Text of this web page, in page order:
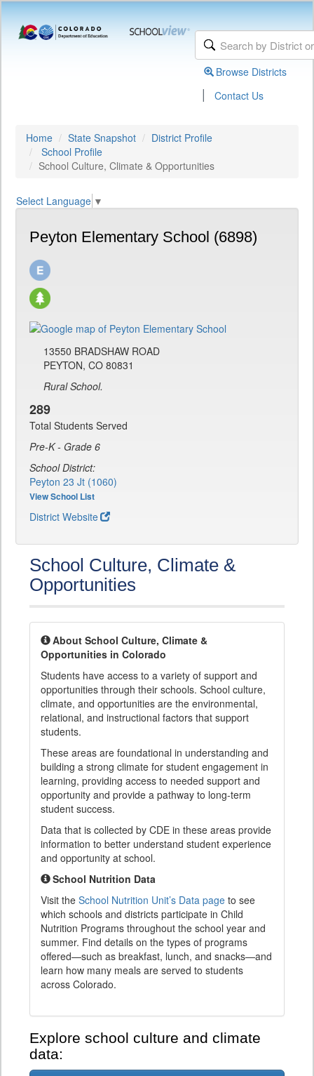
Browse Districts
| Contact Us
Home State Snapshot
District Profile
School Profile
School Culture, Climate & Opportunities
Select Language ▼
Peyton Elementary School (6898)
13550 BRADSHAW ROAD
PEYTON, CO 80831
Rural School.
289
Total Students Served
Pre-K - Grade 6
School District:
Peyton 23 Jt (1060)
View School List
District Website
School Culture, Climate &
Opportunities
About School Culture, Climate &
Opportunities in Colorado
Students have access to a variety of support and
opportunities through their schools. School culture,
climate, and opportunities are the environmental,
relational, and instructional factors that support
students.
These areas are foundational in understanding and
building a strong climate for student engagement in
learning, providing access to needed support and
opportunity and provide a pathway to long-term
student success.
Data that is collected by CDE in these areas provide
information to better understand student experience
and opportunity at school.
School Nutrition Data
Visit the School Nutrition Unit’s Data page to see
which schools and districts participate in Child
Nutrition Programs throughout the school year and
summer. Find details on the types of programs
offered—such as breakfast, lunch, and snacks—and
learn how many meals are served to students
across Colorado.
Explore school culture and climate
data: